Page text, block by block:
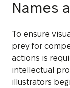
Names
To ensure
prey for
actions is
intellectual
illustrators